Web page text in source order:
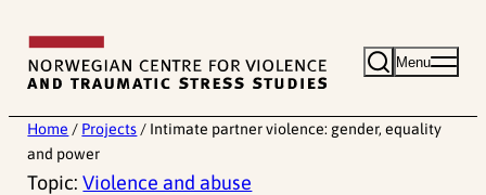
content
Menu
Home / Projects / Intimate partner violence: gender, equality
and power
Topic:Violence and abuse